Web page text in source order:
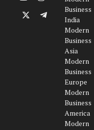
YouTubeInstagram
X
Telegram
Business
India
Modern
Business
Asia
Modern
Business
Europe
Modern
Business
America
Modern